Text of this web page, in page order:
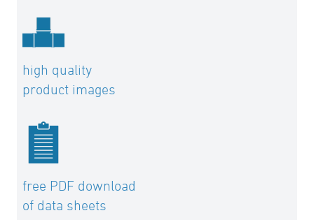
high quality
product images
free PDF download
of data sheets